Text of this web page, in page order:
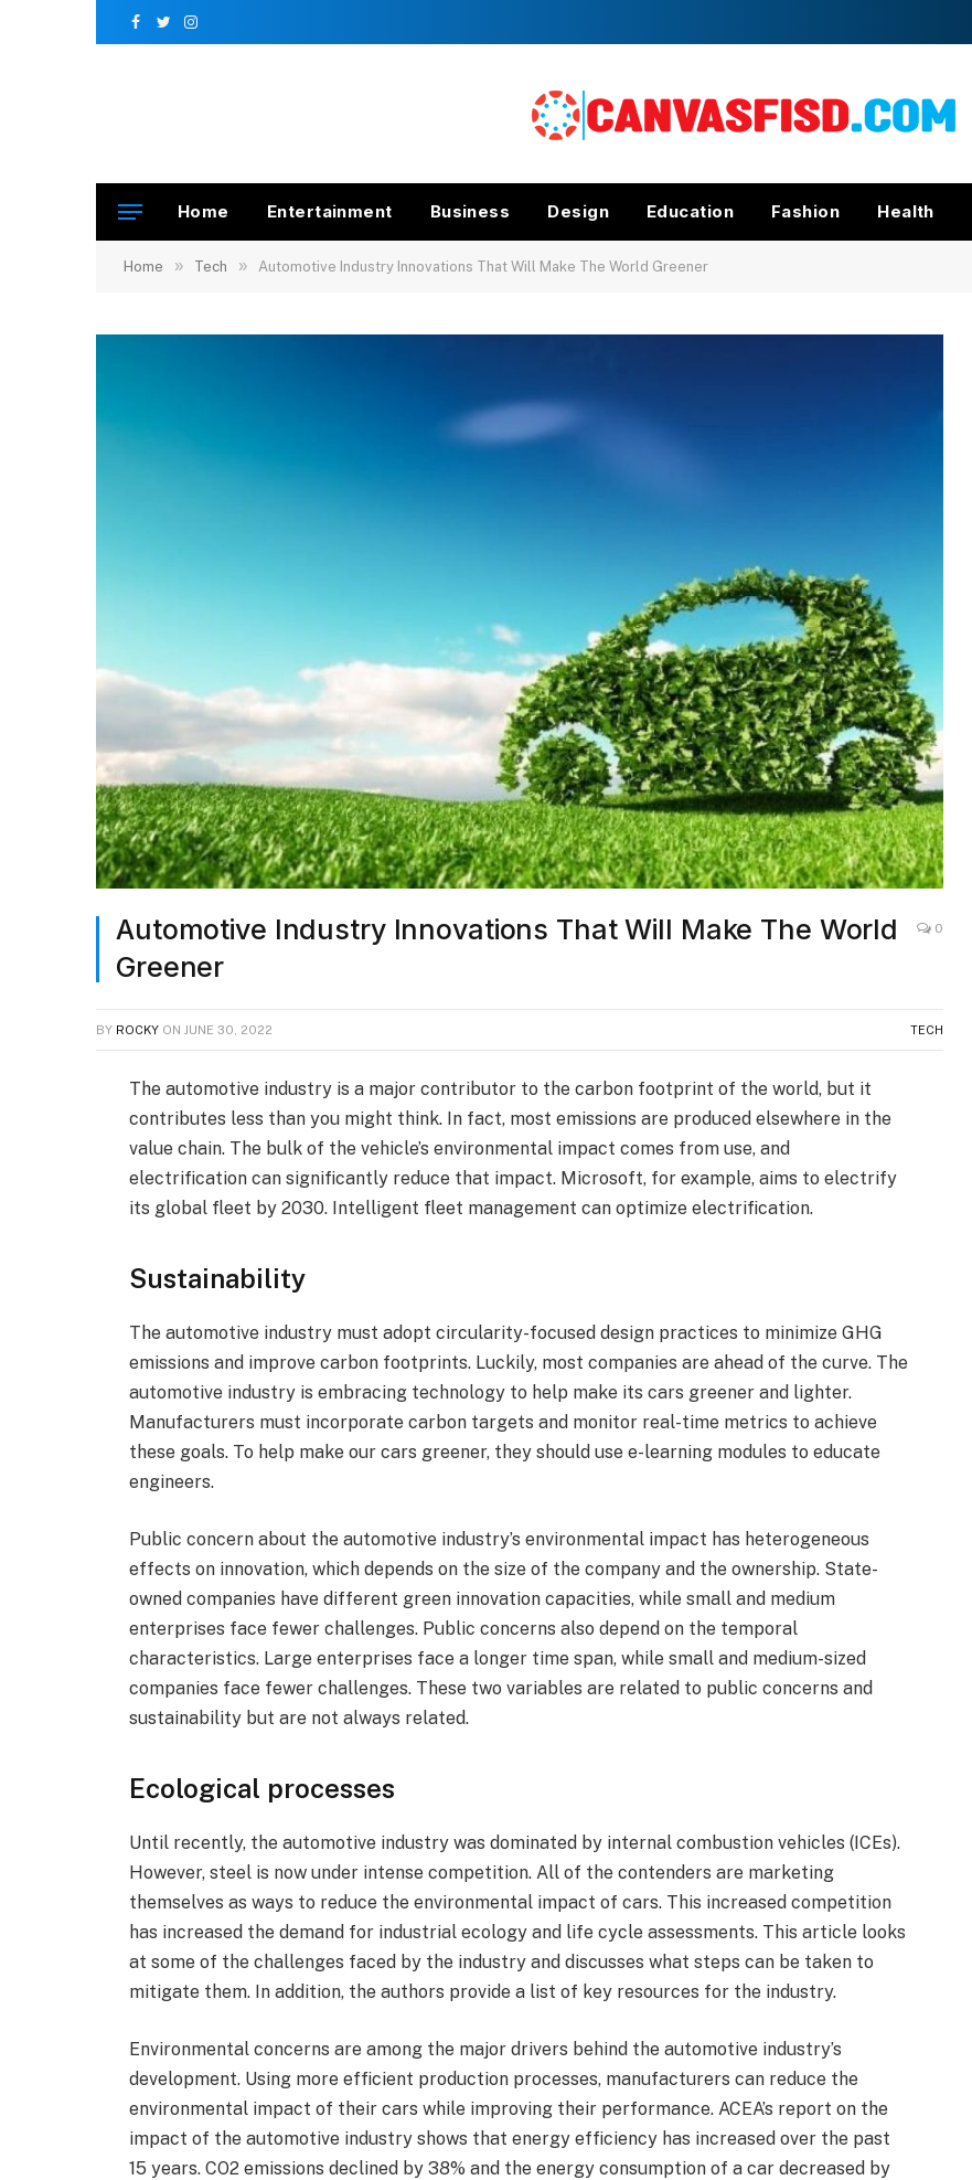
Facebook
TwitterInstagram
Home Entertainment Business Design Education Fashion Health
Home » Tech » Automotive Industry Innovations That Will Make The World Greener
Automotive Industry Innovations That Will Make The World
Greener
0
BY ROCKY ON JUNE 30, 2022 TECH
The automotive industry is a major contributor to the carbon footprint of the world, but it
contributes less than you might think. In fact, most emissions are produced elsewhere in the
value chain. The bulk of the vehicle’s environmental impact comes from use, and
electrification can significantly reduce that impact. Microsoft, for example, aims to electrify
its global fleet by 2030. Intelligent fleet management can optimize electrification.
Sustainability
The automotive industry must adopt circularity-focused design practices to minimize GHG
emissions and improve carbon footprints. Luckily, most companies are ahead of the curve. The
automotive industry is embracing technology to help make its cars greener and lighter.
Manufacturers must incorporate carbon targets and monitor real-time metrics to achieve
these goals. To help make our cars greener, they should use e-learning modules to educate
engineers.
Public concern about the automotive industry’s environmental impact has heterogeneous
effects on innovation, which depends on the size of the company and the ownership. State-
owned companies have different green innovation capacities, while small and medium
enterprises face fewer challenges. Public concerns also depend on the temporal
characteristics. Large enterprises face a longer time span, while small and medium-sized
companies face fewer challenges. These two variables are related to public concerns and
sustainability but are not always related.
Ecological processes
Until recently, the automotive industry was dominated by internal combustion vehicles (ICEs).
However, steel is now under intense competition. All of the contenders are marketing
themselves as ways to reduce the environmental impact of cars. This increased competition
has increased the demand for industrial ecology and life cycle assessments. This article looks
at some of the challenges faced by the industry and discusses what steps can be taken to
mitigate them. In addition, the authors provide a list of key resources for the industry.
Environmental concerns are among the major drivers behind the automotive industry’s
development. Using more efficient production processes, manufacturers can reduce the
environmental impact of their cars while improving their performance. ACEA’s report on the
impact of the automotive industry shows that energy efficiency has increased over the past
15 years. CO2 emissions declined by 38% and the energy consumption of a car decreased by